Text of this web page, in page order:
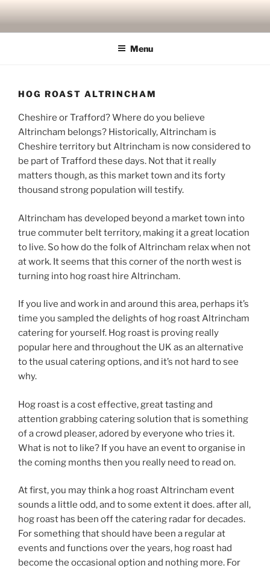
content
Menu
HOG ROAST ALTRINCHAM
Cheshire or Trafford? Where do you believe
Altrincham belongs? Historically, Altrincham is
Cheshire territory but Altrincham is now considered to
be part of Trafford these days. Not that it really
matters though, as this market town and its forty
thousand strong population will testify.
Altrincham has developed beyond a market town into
true commuter belt territory, making it a great location
to live. So how do the folk of Altrincham relax when not
at work. It seems that this corner of the north west is
turning into hog roast hire Altrincham.
If you live and work in and around this area, perhaps it’s
time you sampled the delights of hog roast Altrincham
catering for yourself. Hog roast is proving really
popular here and throughout the UK as an alternative
to the usual catering options, and it’s not hard to see
why.
Hog roast is a cost effective, great tasting and
attention grabbing catering solution that is something
of a crowd pleaser, adored by everyone who tries it.
What is not to like? If you have an event to organise in
the coming months then you really need to read on.
At first, you may think a hog roast Altrincham event
sounds a little odd, and to some extent it does. after all,
hog roast has been off the catering radar for decades.
For something that should have been a regular at
events and functions over the years, hog roast had
become the occasional option and nothing more. For